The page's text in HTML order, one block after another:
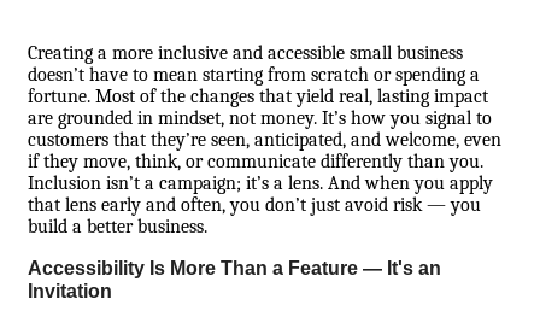
Creating a more inclusive and accessible small business
doesn’t have to mean starting from scratch or spending a
fortune. Most of the changes that yield real, lasting impact
are grounded in mindset, not money. It’s how you signal to
customers that they’re seen, anticipated, and welcome, even
if they move, think, or communicate differently than you.
Inclusion isn’t a campaign; it’s a lens. And when you apply
that lens early and often, you don’t just avoid risk — you
build a better business.
Accessibility Is More Than a Feature — It's an
Invitation